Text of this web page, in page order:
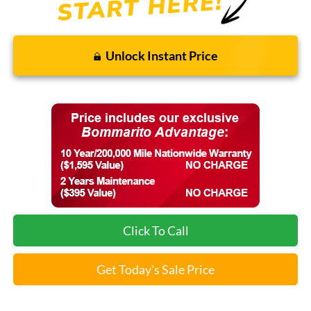
Unlock Instant Price
Click To Call
Get Today's Sale Price